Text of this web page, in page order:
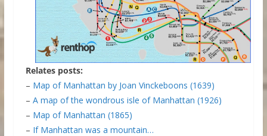
Relates posts:
– Map of Manhattan by Joan Vinckeboons (1639)
– A map of the wondrous isle of Manhattan (1926)
– Map of Manhattan (1865)
– If Manhattan was a mountain…